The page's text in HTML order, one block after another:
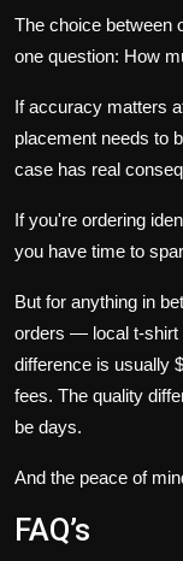
The choice between
one question: How
If accuracy matters
placement needs to
case has real
If you're ordering
you have time to
But for anything in
orders — local t-shirt
difference is usually
fees. The quality
be days.
And the peace of
FAQ’s